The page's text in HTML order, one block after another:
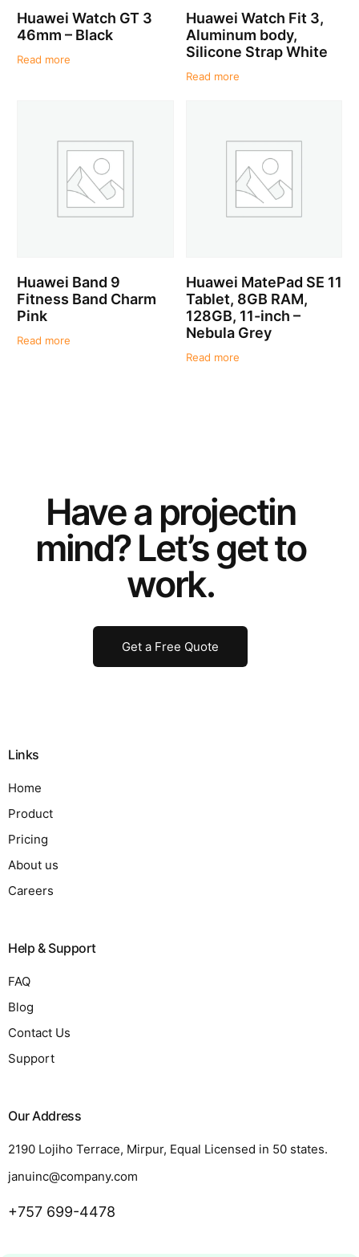
Huawei Watch GT 3
46mm – Black
Read more
Huawei Watch Fit 3,
Aluminum body,
Silicone Strap White
Read more
Huawei Band 9
Fitness Band Charm
Pink
Read more
Huawei MatePad SE 11
Tablet, 8GB RAM,
128GB, 11-inch –
Nebula Grey
Read more
Have a projectin
mind? Let’s get to
work.
Get a Free Quote
Links
Home
Product
Pricing
About us
Careers
Help & Support
FAQ
Blog
Contact Us
Support
Our Address
2190 Lojiho Terrace, Mirpur, Equal Licensed in 50 states.
januinc@company.com
+757 699-4478